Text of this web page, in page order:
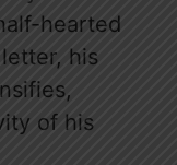
hearted
letter, his
of his